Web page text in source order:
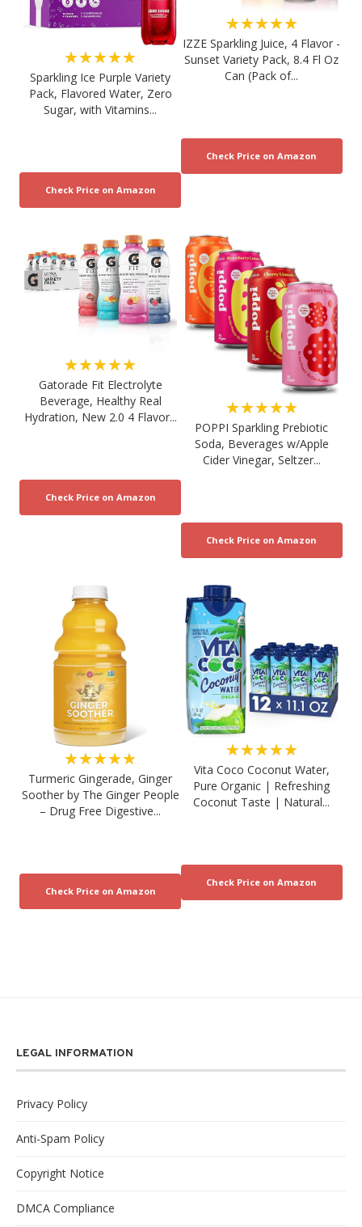
★★★★★
Sparkling Ice Purple Variety
Pack, Flavored Water, Zero
Sugar, with Vitamins...
★★★★★
IZZE Sparkling Juice, 4 Flavor -
Sunset Variety Pack, 8.4 Fl Oz
Can (Pack of...
★★★★★
Gatorade Fit Electrolyte
Beverage, Healthy Real
Hydration, New 2.0 4 Flavor...
★★★★★
POPPI Sparkling Prebiotic
Soda, Beverages w/Apple
Cider Vinegar, Seltzer...
★★★★★
Turmeric Gingerade, Ginger
Soother by The Ginger People
– Drug Free Digestive...
★★★★★
Vita Coco Coconut Water,
Pure Organic | Refreshing
Coconut Taste | Natural...
LEGAL INFORMATION
Privacy Policy
Anti-Spam Policy
Copyright Notice
DMCA Compliance